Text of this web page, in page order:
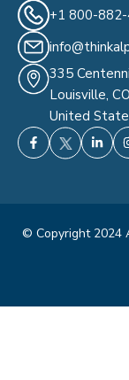
+1 800-
335
Louisville,
United
© Copyright 2024